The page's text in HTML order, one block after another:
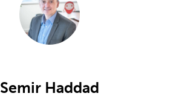
Semir Haddad